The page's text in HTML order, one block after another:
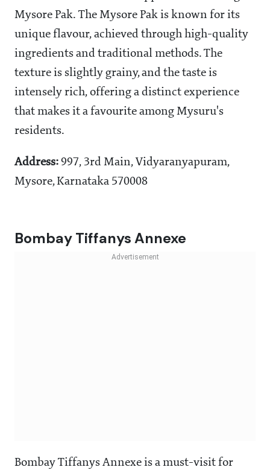
Mysore Pak. The Mysore Pak is known for its
unique flavour, achieved through high-quality
ingredients and traditional methods. The
texture is slightly grainy, and the taste is
intensely rich, offering a distinct experience
that makes it a favourite among Mysuru's
residents.
Address: 997, 3rd Main, Vidyaranyapuram,
Mysore, Karnataka 570008
Bombay Tiffanys Annexe
Bombay Tiffanys Annexe is a must-visit for